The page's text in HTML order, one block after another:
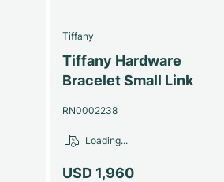
Tiffany
Tiffany Hardware
Bracelet Small Link
RN0002238
USD 1,960
Loading...